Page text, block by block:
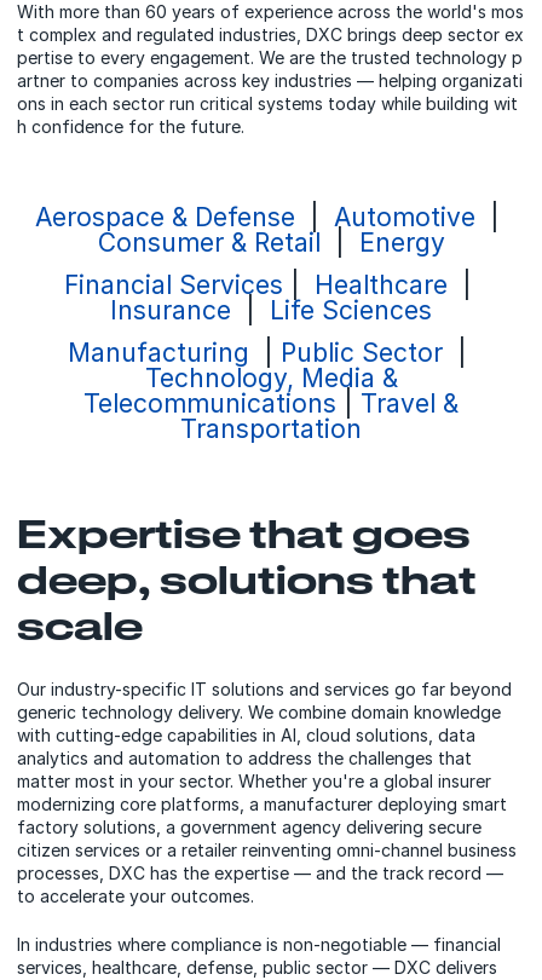
With more than 60 years of experience across the world's mos
t complex and regulated industries, DXC brings deep sector ex
pertise to every engagement. We are the trusted technology p
artner to companies across key industries — helping organizati
ons in each sector run critical systems today while building wit
h confidence for the future.
Aerospace & Defense Automotive
Consumer & Retail
Energy
Financial Services
Healthcare
Insurance
Life Sciences
Manufacturing
Public Sector
Technology, Media &
Telecommunications
Travel &
Transportation
Expertise that goes
deep, solutions that
scale
Our industry-specific IT solutions and services go far beyond
generic technology delivery. We combine domain knowledge
with cutting-edge capabilities in AI, cloud solutions, data
analytics and automation to address the challenges that
matter most in your sector. Whether you're a global insurer
modernizing core platforms, a manufacturer deploying smart
factory solutions, a government agency delivering secure
citizen services or a retailer reinventing omni-channel business
processes, DXC has the expertise — and the track record —
to accelerate your outcomes.
In industries where compliance is non-negotiable — financial
services, healthcare, defense, public sector — DXC delivers